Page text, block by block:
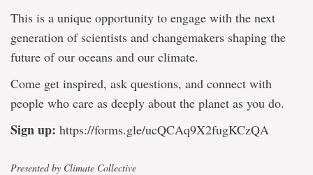
This is a unique opportunity to engage with the next
generation of scientists and changemakers shaping the
future of our oceans and our climate.
Come get inspired, ask questions, and connect with
people who care as deeply about the planet as you do.
Sign up: https://forms.gle/ucQCAq9X2fugKCzQA
Presented by Climate Collective